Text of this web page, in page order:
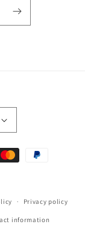
Privacy policy
information